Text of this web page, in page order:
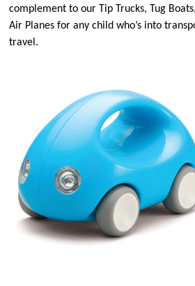
complement to our Tip Trucks, Tug
Air Planes for any child who’s into
travel.